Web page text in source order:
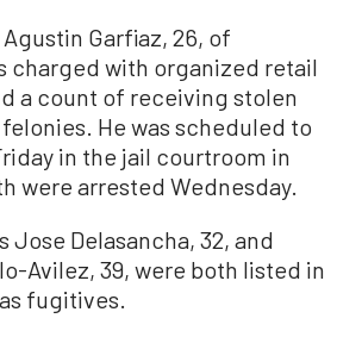
Garfiaz, 26, of
charged with organized retail
a count of receiving stolen
He was scheduled to
in the jail courtroom in
were arrested Wednesday.
Jose Delasancha, 32, and
Avilez, 39, were both listed in
fugitives.